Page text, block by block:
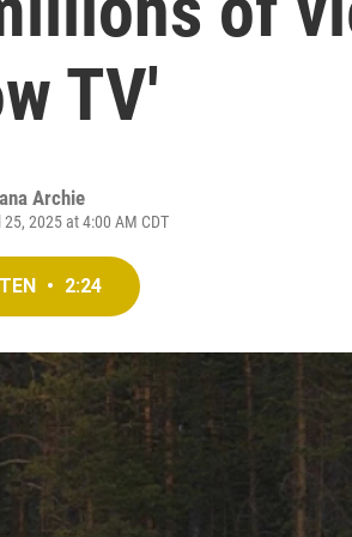
TV'
Archie
2025 at 4:00 AM CDT
• 2:24